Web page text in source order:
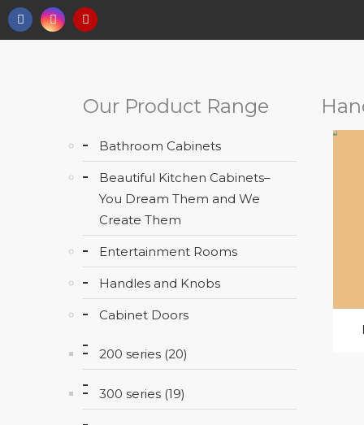
Our Product Range
Bathroom Cabinets
Beautiful Kitchen Cabinets–
You Dream Them and We
Create Them
Entertainment Rooms
Handles and Knobs
Cabinet Doors
200 series (20)
300 series (19)